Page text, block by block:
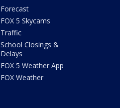
Forecast
FOX 5 Skycams
Traffic
School Closings &
Delays
FOX 5 Weather App
FOX Weather